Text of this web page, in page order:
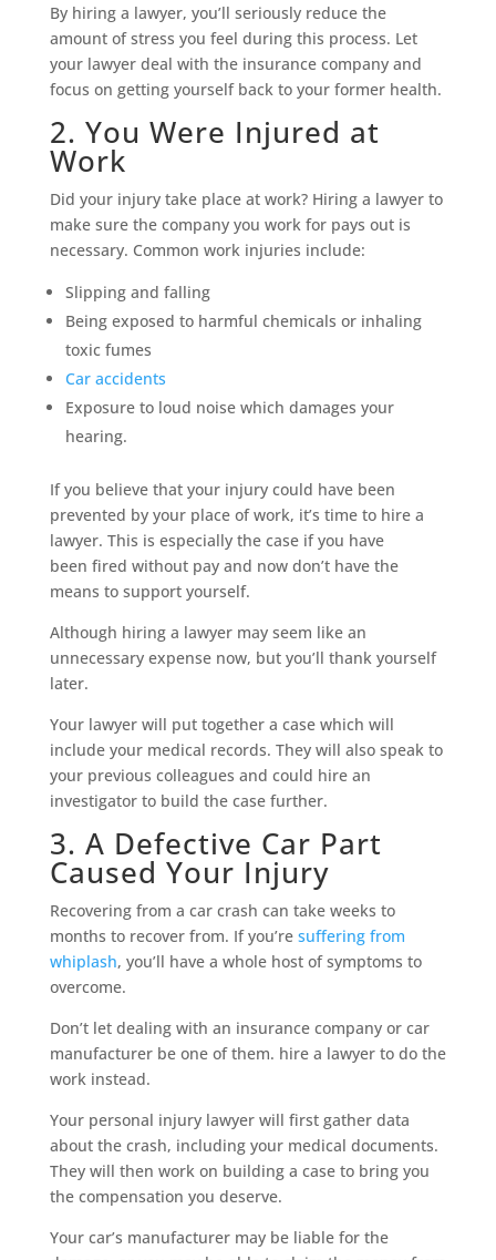
By hiring a lawyer, you’ll seriously reduce the
amount of stress you feel during this process. Let
your lawyer deal with the insurance company and
focus on getting yourself back to your former health.
2. You Were Injured at
Work
Did your injury take place at work? Hiring a lawyer to
make sure the company you work for pays out is
necessary. Common work injuries include:
Slipping and falling
Being exposed to harmful chemicals or inhaling
toxic fumes
Car accidents
Exposure to loud noise which damages your
hearing.
If you believe that your injury could have been
prevented by your place of work, it’s time to hire a
lawyer. This is especially the case if you have
been fired without pay and now don’t have the
means to support yourself.
Although hiring a lawyer may seem like an
unnecessary expense now, but you’ll thank yourself
later.
Your lawyer will put together a case which will
include your medical records. They will also speak to
your previous colleagues and could hire an
investigator to build the case further.
3. A Defective Car Part
Caused Your Injury
Recovering from a car crash can take weeks to
months to recover from. If you’re suffering from
whiplash, you’ll have a whole host of symptoms to
overcome.
Don’t let dealing with an insurance company or car
manufacturer be one of them. hire a lawyer to do the
work instead.
Your personal injury lawyer will first gather data
about the crash, including your medical documents.
They will then work on building a case to bring you
the compensation you deserve.
Your car’s manufacturer may be liable for the